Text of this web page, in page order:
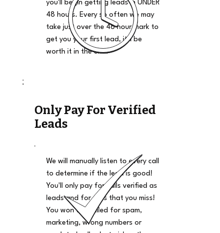
you'll begin getting leads in UNDER
48 hours. Every so often we may
take just over the 48 hour mark to
get you your first lead, it'll be
worth it in the end.
Only Pay For Verified
Leads
We will manually listen to every call
to determine if the lead is good!
You'll only pay for calls verified as
leads and for calls that you miss!
You won't be billed for spam,
marketing, wrong numbers or